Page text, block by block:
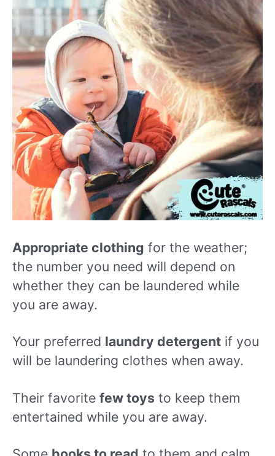
Appropriate clothing for the weather;
the number you need will depend on
whether they can be laundered while
you are away.
Your preferred laundry detergent if you
will be laundering clothes when away.
Their favorite few toys to keep them
entertained while you are away.